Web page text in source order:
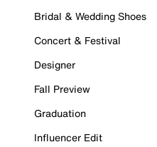
Bridal & Wedding Shoes
Concert & Festival
Designer
Fall Preview
Graduation
Influencer Edit